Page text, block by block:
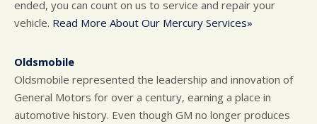
ended, you can count on us to service and repair your
vehicle. Read More About Our Mercury Services»
Oldsmobile
Oldsmobile represented the leadership and innovation of
General Motors for over a century, earning a place in
automotive history. Even though GM no longer produces